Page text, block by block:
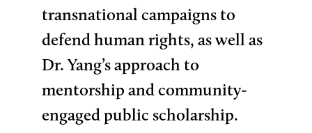
transnational campaigns to
defend human rights, as well as
Dr. Yang’s approach to
mentorship and community-
engaged public scholarship.